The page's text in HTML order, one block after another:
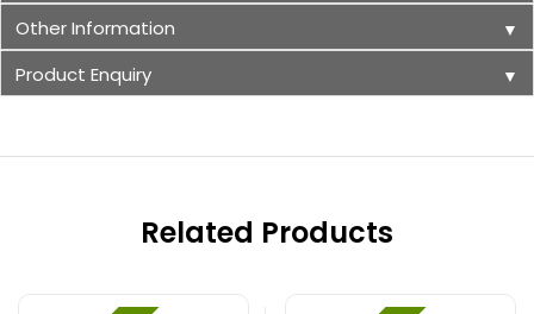
Other Information ▼
Product Enquiry ▼
Related Products